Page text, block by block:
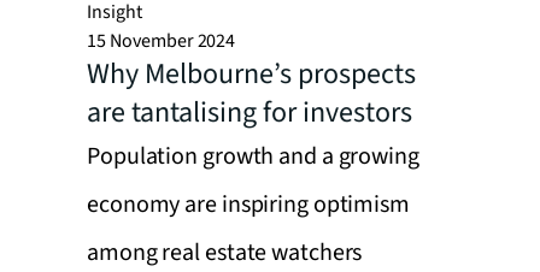
Insight
15 November 2024
Why Melbourne’s prospects
are tantalising for investors
Population growth and a growing
economy are inspiring optimism
among real estate watchers